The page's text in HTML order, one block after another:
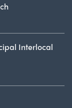
Interlocal